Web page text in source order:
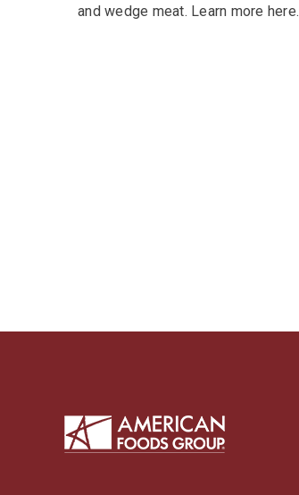
and wedge meat. Learn more here.